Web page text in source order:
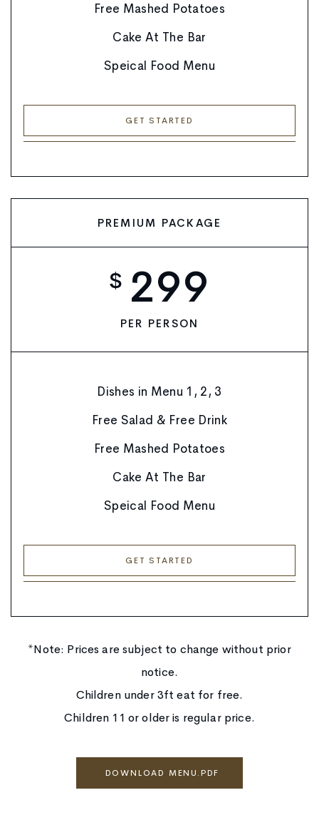
Free Mashed Potatoes
Cake At The Bar
Speical Food Menu
GET STARTED
PREMIUM PACKAGE
$299
PER PERSON
Dishes in Menu 1, 2, 3
Free Salad & Free Drink
Free Mashed Potatoes
Cake At The Bar
Speical Food Menu
GET STARTED
*Note: Prices are subject to change without prior
notice.
Children under 3ft eat for free.
Children 11 or older is regular price.
DOWNLOAD MENU.PDF